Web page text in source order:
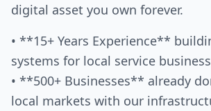
digital asset you own forever.
• **15+ Years Experience**
systems for local service
• **500+ Businesses** already
local markets with our